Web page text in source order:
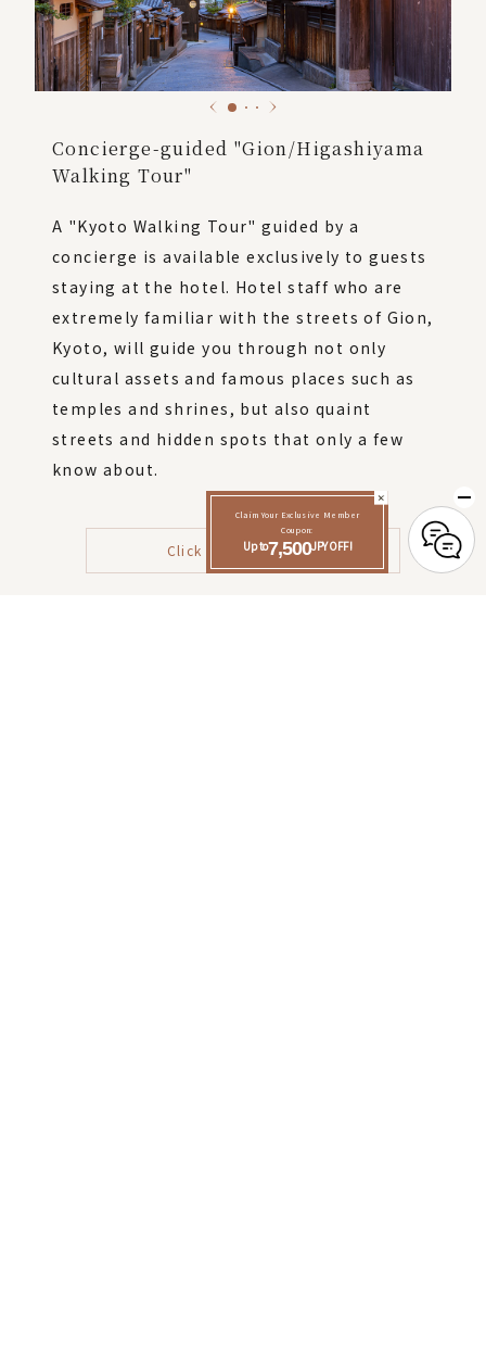
Claim Your Exclusive Member
Coupon:
Up to7,500JPY OFF!
Concierge-guided "Gion/Higashiyama
Walking Tour"
A "Kyoto Walking Tour" guided by a
concierge is available exclusively to guests
staying at the hotel. Hotel staff who are
extremely familiar with the streets of Gion,
Kyoto, will guide you through not only
cultural assets and famous places such as
temples and shrines, but also quaint
streets and hidden spots that only a few
know about.
Click here for details